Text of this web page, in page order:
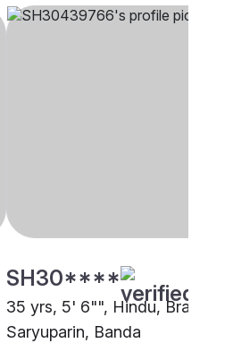
SH30****
35 yrs, 5' 6"", Hindu, Brahmin
Saryuparin, Banda